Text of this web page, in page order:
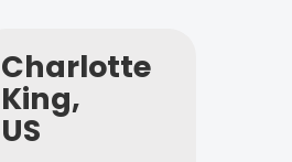
Charlotte
King,
US